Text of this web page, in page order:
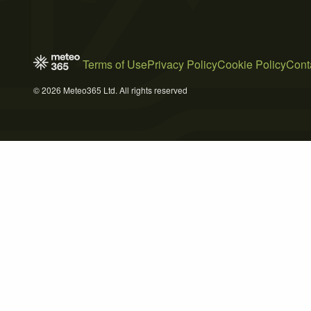
Terms of UsePrivacy PolicyCookie Policy
© 2026 Meteo365 Ltd. All rights reserved